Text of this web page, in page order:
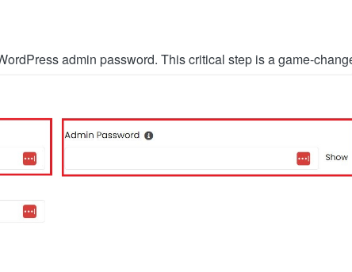
admin password. This critical step is a game-